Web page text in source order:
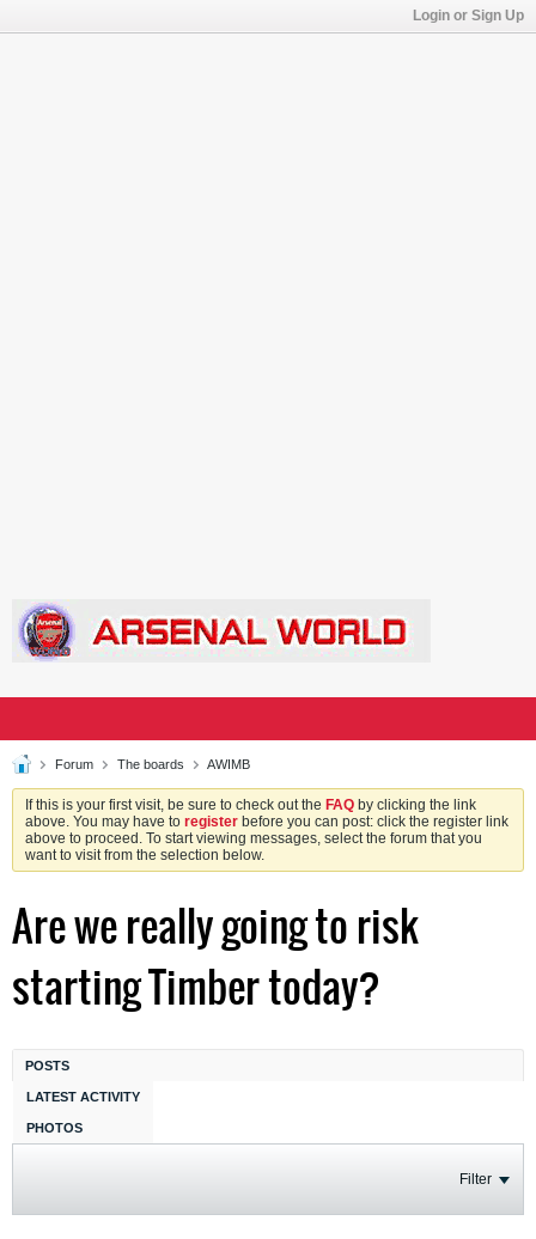
Login or Sign Up
Forum The boards AWIMB
If this is your first visit, be sure to check out the FAQ by clicking the link
above. You may have to register before you can post: click the register link
above to proceed. To start viewing messages, select the forum that you
want to visit from the selection below.
Are we really going to risk
starting Timber today?
POSTS
LATEST ACTIVITY
PHOTOS
Filter